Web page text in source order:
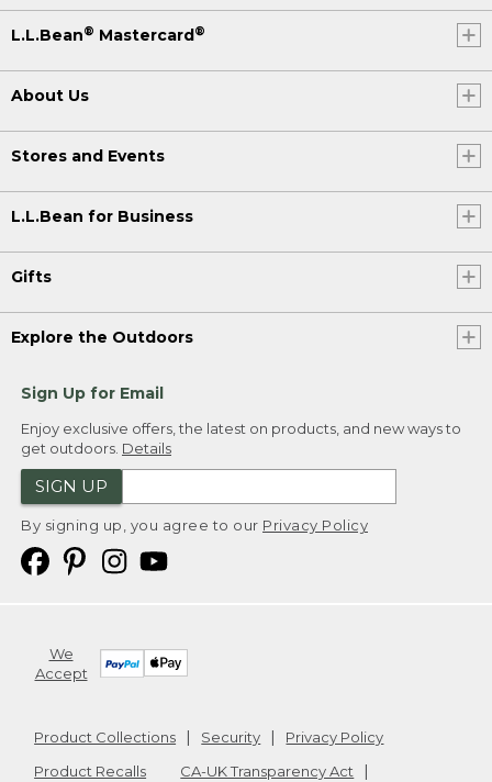
L.L.Bean® Mastercard®
About Us
Stores and Events
L.L.Bean for Business
Gifts
Explore the Outdoors
Sign Up for Email
Enjoy exclusive offers, the latest on products, and new ways to
get outdoors. Details
SIGN UP
By signing up, you agree to our Privacy Policy
We
Accept
Product Collections Security
Privacy Policy
Product Recalls
CA-UK Transparency Act